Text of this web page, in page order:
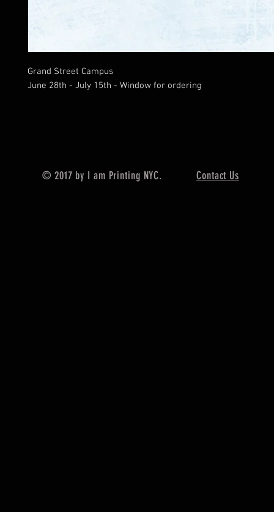
Grand Street Campus
June 28th - July 15th - Window for ordering
© 2017 by I am Printing NYC. Contact Us